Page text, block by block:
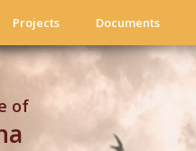
Projects Documents
of